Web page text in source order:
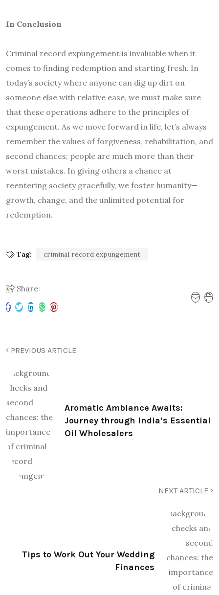
In Conclusion
Criminal record expungement is invaluable when it
comes to finding redemption and starting fresh. In
today’s society where anyone can dig up dirt on
someone else with relative ease, we must make sure
that these operations adhere to the principles of
expungement. As we move forward in life, let’s always
remember the values of forgiveness, rehabilitation, and
second chances; people are much more than their
worst mistakes. In giving others a chance at
reentering society gracefully, we foster humanity—
growth, change, and the unlimited potential for
redemption.
Tag: criminal record expungement
Share:
PREVIOUS ARTICLE
Aromatic Ambiance Awaits:
Journey through India’s Essential
Oil Wholesalers
NEXT ARTICLE
Tips to Work Out Your Wedding
Finances